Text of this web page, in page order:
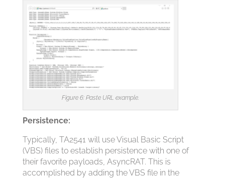
Figure 6: Paste URL example.
Persistence:
Typically, TA2541 will use Visual Basic Script
(VBS) files to establish persistence with one of
their favorite payloads, AsyncRAT. This is
accomplished by adding the VBS file in the